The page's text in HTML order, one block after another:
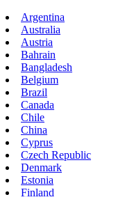
Argentina
Australia
Austria
Bahrain
Bangladesh
Belgium
Brazil
Canada
Chile
China
Cyprus
Czech Republic
Denmark
Estonia
Finland